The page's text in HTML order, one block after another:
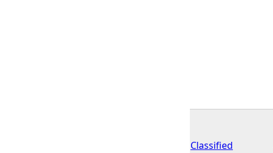
Classified